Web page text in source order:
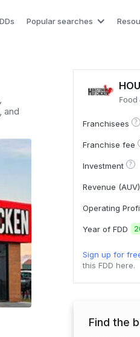
Popular searches
and
Food
Franchisees ?
Franchise fee
Investment ?
Revenue (AUV)
Operating
Year of FDD
Sign up for
this FDD here.
Find the